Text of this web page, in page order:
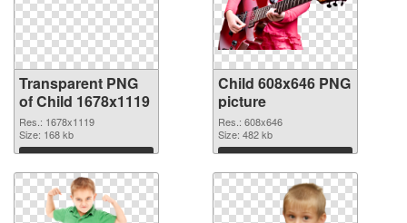
Transparent PNG
of Child 1678x1119
Res.: 1678x1119
Size: 168 kb
Download
Child 608x646 PNG
picture
Res.: 608x646
Size: 482 kb
Download